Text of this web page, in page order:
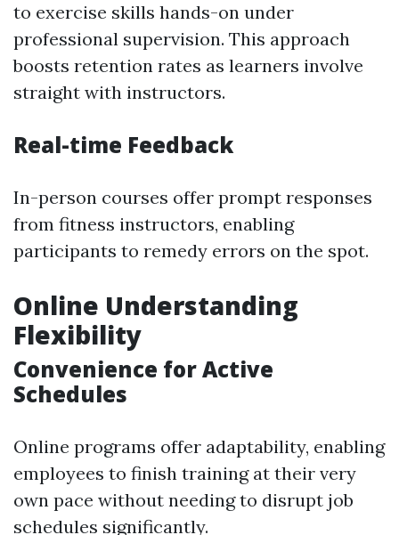
to exercise skills hands-on under
professional supervision. This approach
boosts retention rates as learners involve
straight with instructors.
Real-time Feedback
In-person courses offer prompt responses
from fitness instructors, enabling
participants to remedy errors on the spot.
Online Understanding
Flexibility
Convenience for Active
Schedules
Online programs offer adaptability, enabling
employees to finish training at their very
own pace without needing to disrupt job
schedules significantly.